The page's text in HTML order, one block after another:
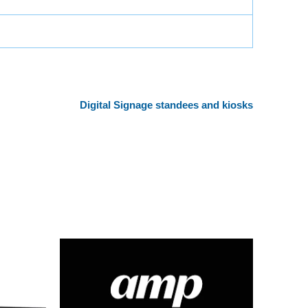
Digital Signage standees and kiosks